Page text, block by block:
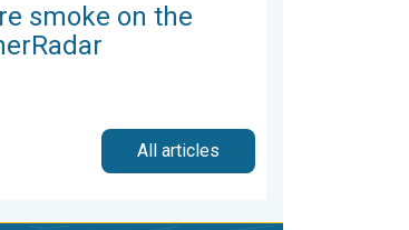
smoke on the
All articles